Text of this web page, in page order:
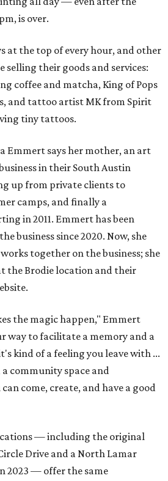
is over.
at the top of every hour, and other
selling their goods and services:
coffee and matcha, King of Pops
and tattoo artist MK from Spirit
tiny tattoos.
Emmert says her mother, an art
in their South Austin
up from private clients to
camps, and finally a
in 2011. Emmert has been
business since 2020. Now, she
together on the business; she
the Brodie location and their
the magic happen," Emmert
way to facilitate a memory and a
kind of a feeling you leave with ...
community space and
come, create, and have a good
— including the original
Drive and a North Lamar
2023 — offer the same